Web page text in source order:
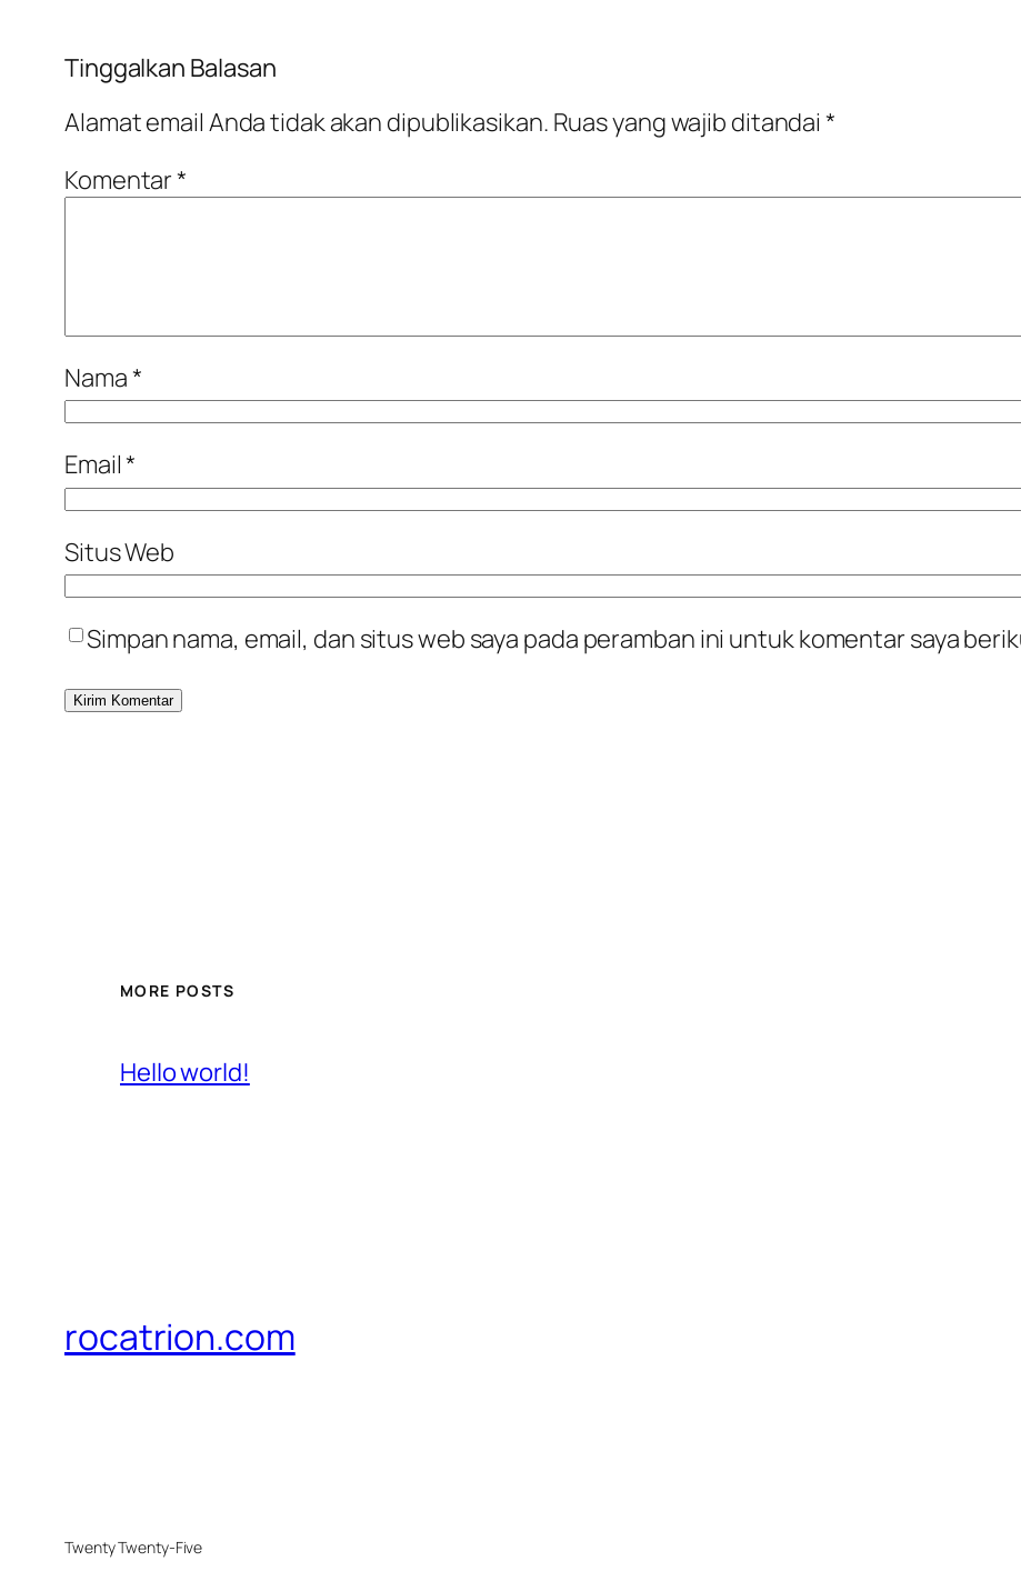
Tinggalkan Balasan
Alamat email Anda tidak akan dipublikasikan. Ruas yang wajib ditandai*
Komentar*
Nama*
Email*
Situs Web
Simpan nama, email, dan situs web saya pada peramban ini untuk komentar saya
MORE POSTS
Hello world!
rocatrion.com
Twenty Twenty-Five